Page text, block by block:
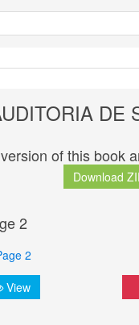
DE
of this book
Download
2
View